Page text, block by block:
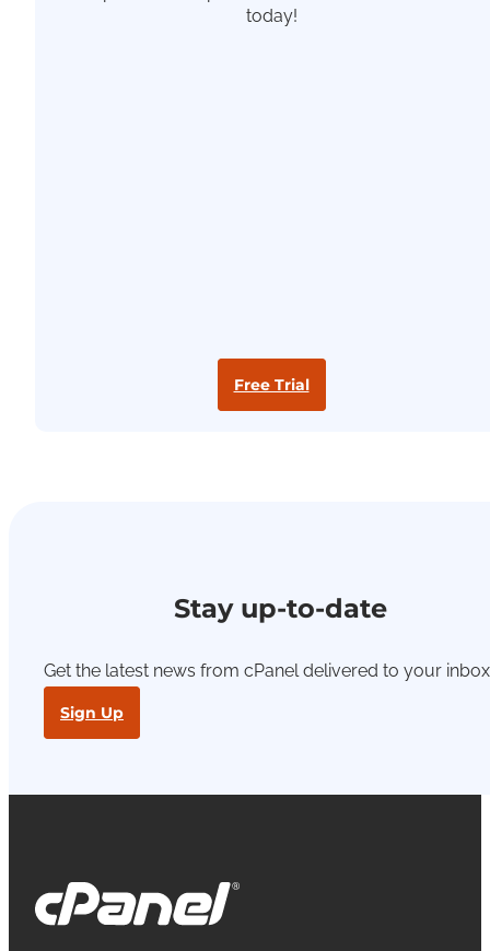
today!
Free Trial
Stay up-to-date
Get the latest news from cPanel delivered to your
Sign Up